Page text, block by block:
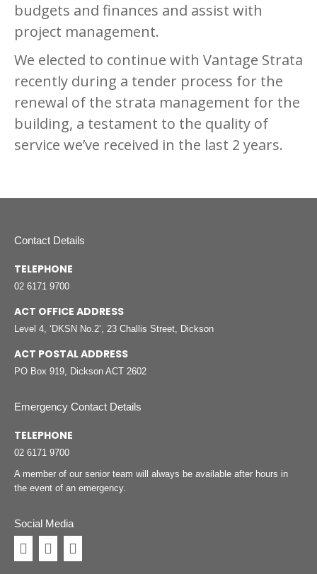
budgets and finances and assist with
project management.
We elected to continue with Vantage Strata
recently during a tender process for the
renewal of the strata management for the
building, a testament to the quality of
service we’ve received in the last 2 years.
Contact Details
TELEPHONE
02 6171 9700
ACT OFFICE ADDRESS
Level 4, ‘DKSN No.2’, 23 Challis Street, Dickson
ACT POSTAL ADDRESS
PO Box 919, Dickson ACT 2602
Emergency Contact Details
TELEPHONE
02 6171 9700
A member of our senior team will always be available after hours in
the event of an emergency.
Social Media
FacebookInstagram